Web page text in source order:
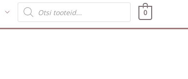
Products
search 0